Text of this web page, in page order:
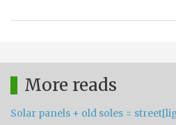
More reads
Solar panels + old soles =